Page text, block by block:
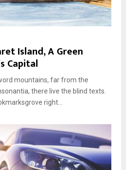
Island, A Green
Capital
mountains, far from the
there live the blind texts.
right...